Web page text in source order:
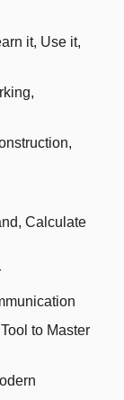
it, Use it,
Calculate
to Master